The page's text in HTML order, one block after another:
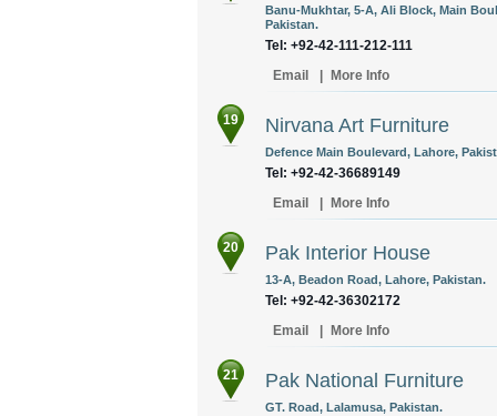
Banu-Mukhtar, 5-A, Ali Block, Main
Pakistan.
Tel: +92-42-111-212-111
Email
More Info
19 Nirvana Art Furniture
Defence Main Boulevard, Lahore,
Tel: +92-42-36689149
Email
More Info
20 Pak Interior House
13-A, Beadon Road, Lahore, Pakistan.
Tel: +92-42-36302172
Email
More Info
21 Pak National Furniture
GT. Road, Lalamusa, Pakistan.